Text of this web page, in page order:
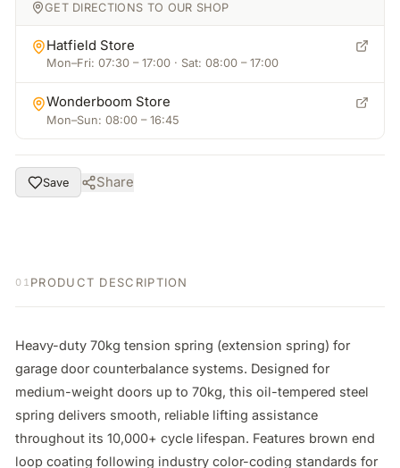
GET DIRECTIONS TO OUR SHOP
Hatfield Store
Mon–Fri: 07:30 – 17:00 · Sat: 08:00 – 17:00
Wonderboom Store
Mon–Sun: 08:00 – 16:45
Save Share
01 PRODUCT DESCRIPTION
Heavy-duty 70kg tension spring (extension spring) for
garage door counterbalance systems. Designed for
medium-weight doors up to 70kg, this oil-tempered steel
spring delivers smooth, reliable lifting assistance
throughout its 10,000+ cycle lifespan. Features brown end
loop coating following industry color-coding standards for